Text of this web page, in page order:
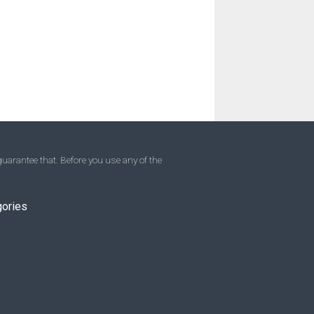
that. Before you use any of the